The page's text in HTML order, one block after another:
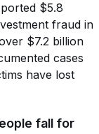
$5.8
fraud in
$7.2 billion
cases
have lost
fall for